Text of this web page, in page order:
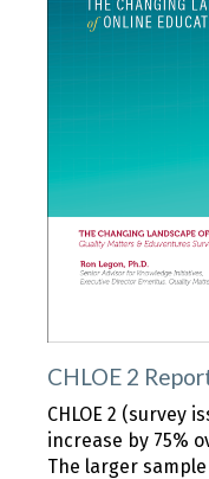
CHLOE 2
CHLOE 2 (survey
increase by 75%
The larger